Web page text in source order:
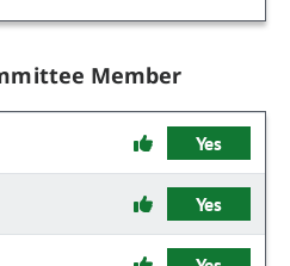
Member
Yes
Yes